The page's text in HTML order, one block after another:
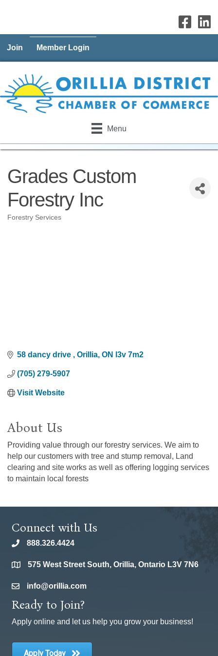
Join Member Login
Menu
Grades Custom
Forestry Inc
Categories
Forestry Services
58 dancy drive Orillia ON l3v 7m2
(705) 279-5907
Visit Website
About Us
Providing value through our forestry services. We aim to
help our customers with tree and stump removal, Land
clearing and site works as well as offering logging services
to maintain local forests
Connect with Us
phone888.326.4424
location575 West Street South, Orillia, Ontario L3V 7N6
emailinfo@orillia.com
Ready to Join?
Apply online and let us help you grow your business!
Apply Today